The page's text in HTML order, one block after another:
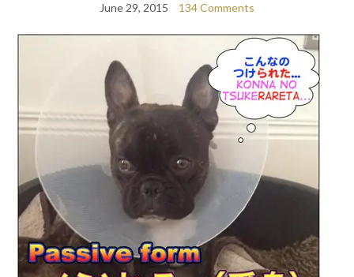
June 29, 2015 134 Comments